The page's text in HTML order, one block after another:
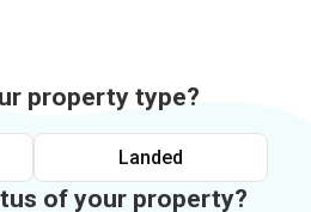
property type?
Landed
of your property?